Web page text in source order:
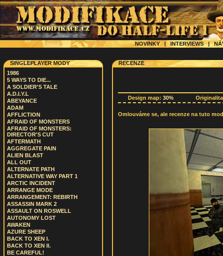
NOVINKY | INTERVIEWS|
SINGLEPLAYER MODY
1986
5 WAYS TO DIE...
A SOLDIER'S TALE
A.D.I.Y.L
ABEYANCE
ADAM
AFFLICTION
AFRAID OF MONSTERS
AFRAID OF MONSTERS:
DIRECTOR'S CUT
AFTERMATH
AGGREGATE PAIN
ALIEN BLAST
ALL OUT
ALTERNATE PATH
ALTERNATIVE WAY PART 1
ARCTIC INCIDENT
ARRANGE MODE
ARRANGEMENT: REBIRTH
ASSASSIN MARK 2
ASSAULT ON ROSWELL
AUTONOMY LOST
AWAKEN
AZURE SHEEP
BACK TO XEN I.
BACK TO XEN II.
BE CAREFUL!
RECENZE
Design map: 30%
Omlouváme se, ale recenze na tuto